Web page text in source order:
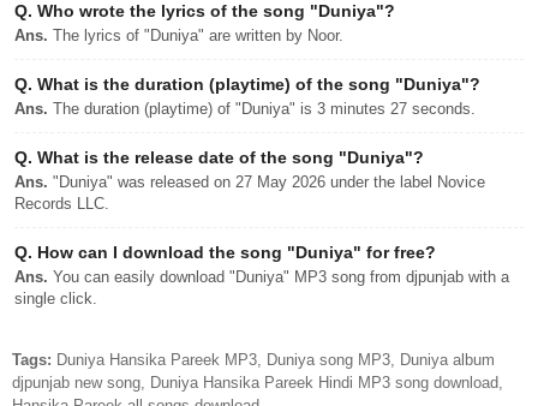
Q. Who wrote the lyrics of the song "Duniya"?
Ans. The lyrics of "Duniya" are written by Noor.
Q. What is the duration (playtime) of the song "Duniya"?
Ans. The duration (playtime) of "Duniya" is 3 minutes 27 seconds.
Q. What is the release date of the song "Duniya"?
Ans. "Duniya" was released on 27 May 2026 under the label Novice
Records LLC.
Q. How can I download the song "Duniya" for free?
Ans. You can easily download "Duniya" MP3 song from djpunjab with a
single click.
Tags: Duniya Hansika Pareek MP3, Duniya song MP3, Duniya album
djpunjab new song, Duniya Hansika Pareek Hindi MP3 song download,